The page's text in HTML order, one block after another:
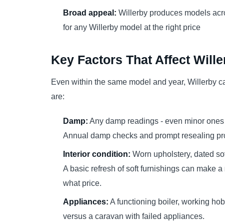
Broad appeal: Willerby produces models
for any Willerby model at the right price
Key Factors That Affect
Even within the same model and year, Willerby
are:
Damp: Any damp readings - even minor
Annual damp checks and prompt resealing
Interior condition: Worn upholstery, dated
A basic refresh of soft furnishings can make
what price.
Appliances: A functioning boiler, working
versus a caravan with failed appliances.